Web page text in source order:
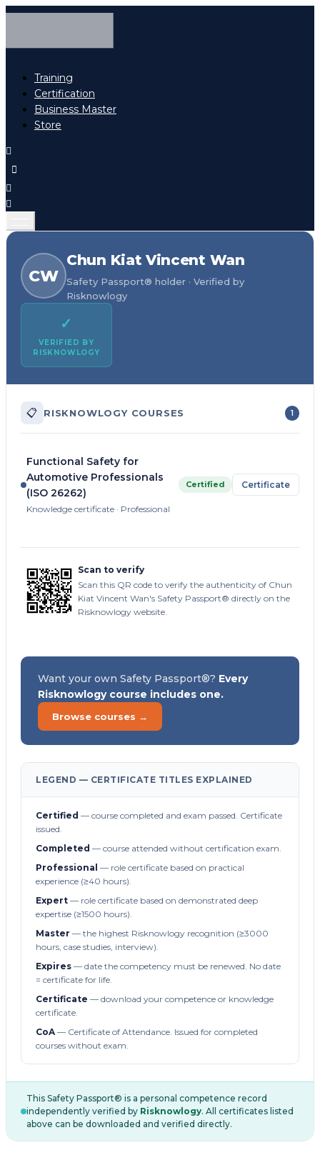
Training
Certification
Business Master
Store
CW
Chun Kiat Vincent Wan
Safety Passport® holder · Verified by
Risknowlogy
✓
VERIFIED BY
RISKNOWLOGY
📋 RISKNOWLOGY COURSES 1
Functional Safety for
Automotive Professionals
(ISO 26262)
Knowledge certificate · Professional
Certified Certificate
Scan to verify
Scan this QR code to verify the authenticity of Chun
Kiat Vincent Wan's Safety Passport® directly on the
Risknowlogy website.
Want your own Safety Passport®? Every
Risknowlogy course includes one.
Browse courses →
LEGEND — CERTIFICATE TITLES EXPLAINED
Certified — course completed and exam passed. Certificate
issued.
Completed — course attended without certification exam.
Professional — role certificate based on practical
experience (≥40 hours).
Expert — role certificate based on demonstrated deep
expertise (≥1500 hours).
Master — the highest Risknowlogy recognition (≥3000
hours, case studies, interview).
Expires — date the competency must be renewed. No date
= certificate for life.
Certificate — download your competence or knowledge
certificate.
CoA— Certificate of Attendance. Issued for completed
courses without exam.
This Safety Passport® is a personal competence record
independently verified by Risknowlogy. All certificates listed
above can be downloaded and verified directly.